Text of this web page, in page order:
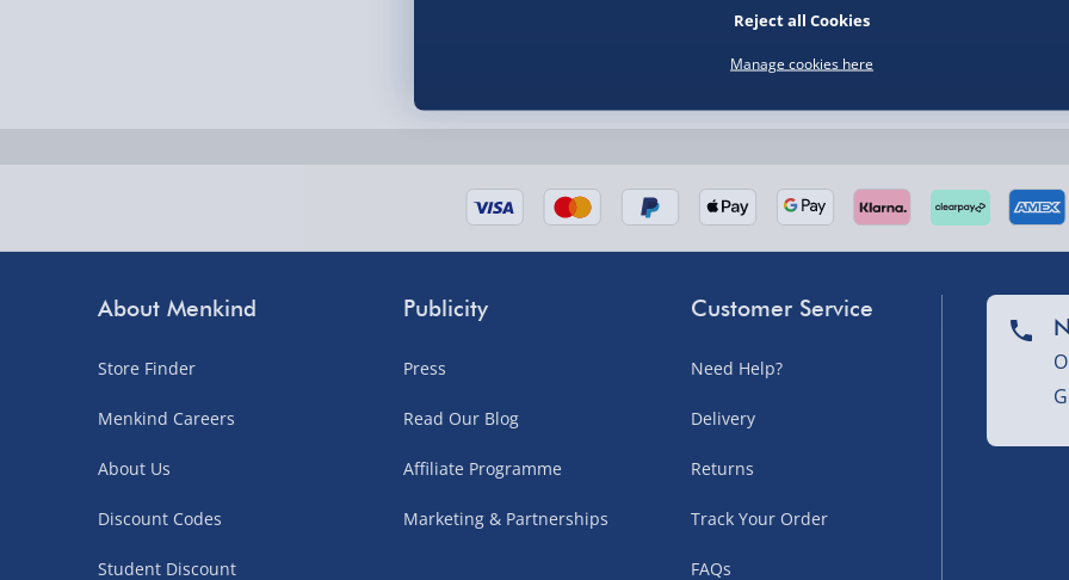
UK mainland only (excludes Highlands, NI, Channel Isles, and partner
Delivered the next day.
supplier items).
About Menkind
Store Finder
Menkind Careers
About Us
Discount Codes
Student Discount
Publicity
Press
Read Our Blog
Affiliate Programme
Marketing & Partnerships
Customer Service
Need Help?
Delivery
Returns
Track Your Order
FAQs
Manage cookies here
Reject all Cookies